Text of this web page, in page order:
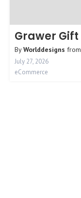
Grawer Gift
ByWorlddesigns from
July 27, 2026
eCommerce